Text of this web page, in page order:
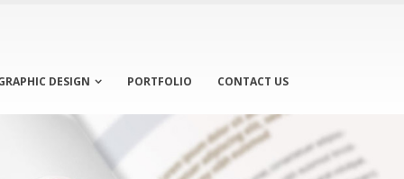
DESIGN PORTFOLIO CONTACT US